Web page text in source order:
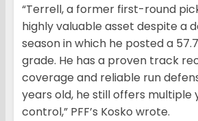
“Terrell, a former first-round
highly valuable asset despite a
season in which he posted a
grade. He has a proven track
coverage and reliable run
years old, he still offers multiple
control,” PFF’s Kosko wrote.